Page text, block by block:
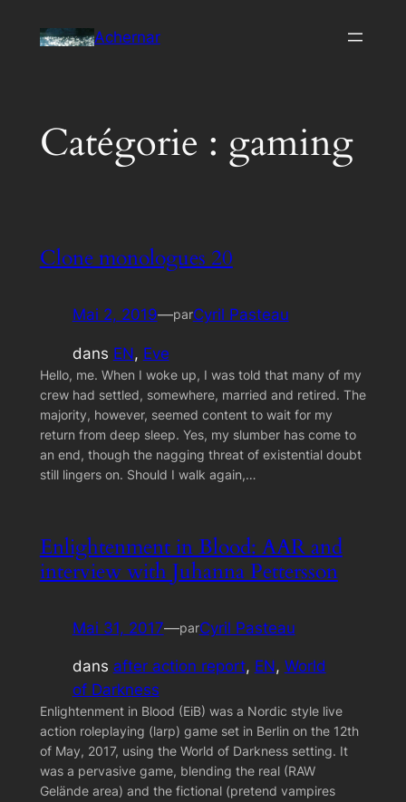
Achernar
Catégorie : gaming
Clone monologues 20
Mai 2, 2019—parCyril Pasteau
dans EN, Eve
Hello, me. When I woke up, I was told that many of my
crew had settled, somewhere, married and retired. The
majority, however, seemed content to wait for my
return from deep sleep. Yes, my slumber has come to
an end, though the nagging threat of existential doubt
still lingers on. Should I walk again,…
Enlightenment in Blood: AAR and
interview with Juhanna Pettersson
Mai 31, 2017—parCyril Pasteau
dans after action report, EN, World
of Darkness
Enlightenment in Blood (EiB) was a Nordic style live
action roleplaying (larp) game set in Berlin on the 12th
of May, 2017, using the World of Darkness setting. It
was a pervasive game, blending the real (RAW
Gelände area) and the fictional (pretend vampires